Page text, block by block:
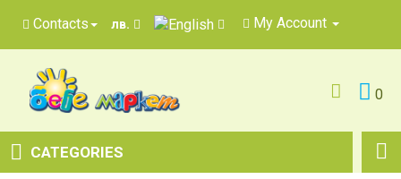
Contacts лв. My Account
0
CATEGORIES